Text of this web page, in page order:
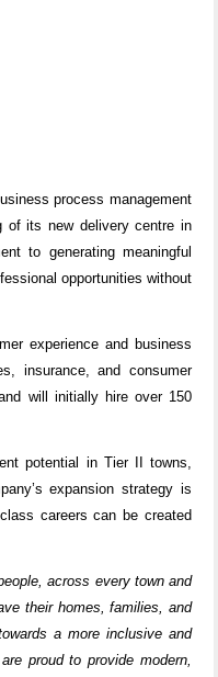
process management
of its new delivery centre in
to generating meaningful
opportunities without
experience and business
insurance, and consumer
will initially hire over 150
potential in Tier II towns,
expansion strategy is
careers can be created
across every town and
their homes, families, and
a more inclusive and
proud to provide modern,